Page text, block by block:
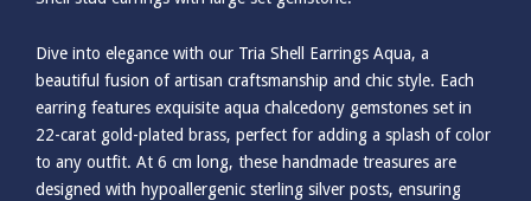
Dive into elegance with our Tria Shell Earrings Aqua, a
beautiful fusion of artisan craftsmanship and chic style. Each
earring features exquisite aqua chalcedony gemstones set in
22-carat gold-plated brass, perfect for adding a splash of color
to any outfit. At 6 cm long, these handmade treasures are
designed with hypoallergenic sterling silver posts, ensuring